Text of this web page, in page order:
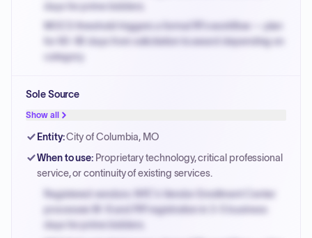
days for prime bidders.
MOCS threshold triggers a formal RFx workflow — plan
for 60-90 days from solicitation to award depending on
category.
PPB review for micro-purchases under 20K when
justified.
Payment cycles run Net-45 by default; expedite via NYC
invoices.
Sole Source
Show all
Entity:City of Columbia, MO
When to use: Proprietary technology, critical professional
service, or continuity of existing services.
Registered vendors: NYC's Vendor Enrollment Center
processes W-9 and PIP registration in 3-5 business
days for prime bidders.